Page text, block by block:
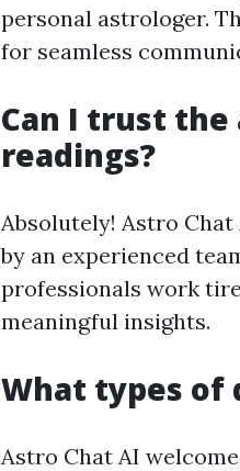
personal astrologer.
for seamless
Can I trust the
readings?
Absolutely! Astro
by an experienced
professionals work
meaningful insights.
What types of
Astro Chat AI